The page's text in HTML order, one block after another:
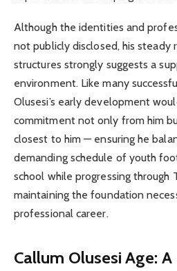
Although the identities and
not publicly disclosed, his
structures strongly suggests a
environment. Like many
Olusesi’s early development
commitment not only from him
closest to him — ensuring he
demanding schedule of youth
school while progressing through
maintaining the foundation
professional career.
Callum Olusesi Age: